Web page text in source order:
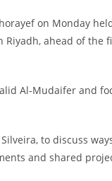
on Monday
ahead of the
Al-Mudaifer and
to discuss
and shared